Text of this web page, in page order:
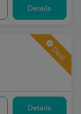
Details
Deal
Details